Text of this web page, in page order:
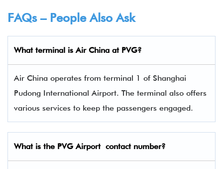
FAQs – People Also Ask
What terminal is Air China at PVG?
Air China operates from terminal 1 of Shanghai
Pudong International Airport. The terminal also offers
various services to keep the passengers engaged.
What is the PVGAirport contact number?